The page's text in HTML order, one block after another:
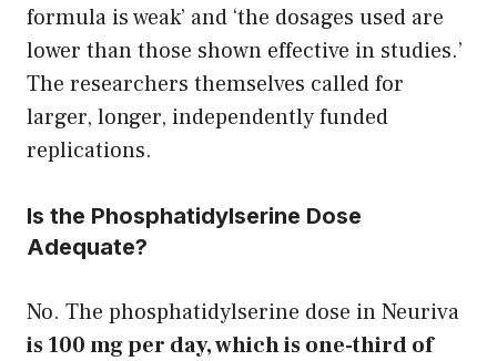
formula is weak’ and ‘the dosages used are
lower than those shown effective in studies.’
The researchers themselves called for
larger, longer, independently funded
replications.
Is the Phosphatidylserine Dose
Adequate?
No. The phosphatidylserine dose in Neuriva
is 100 mg per day, which is one-third of